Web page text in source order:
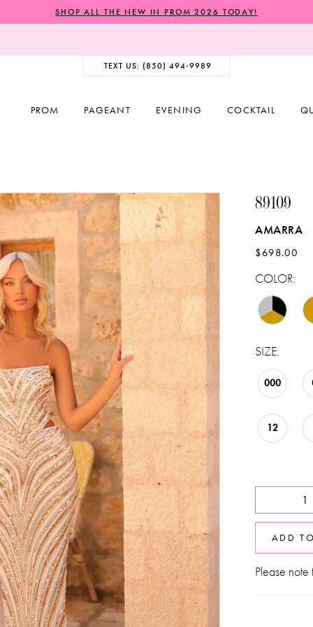
SHOP ALL THE NEW IN PROM 2026 TODAY!
TEXT US: (850) 494‑9989
PROM PAGEANT EVENING COCKTAIL
89109
AMARRA
$698.00
COLOR:
SIZE:
000
12
ADD
Please